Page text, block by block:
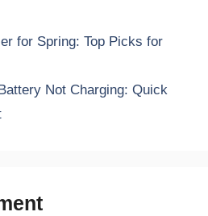
for Spring: Top Picks for
Not Charging: Quick